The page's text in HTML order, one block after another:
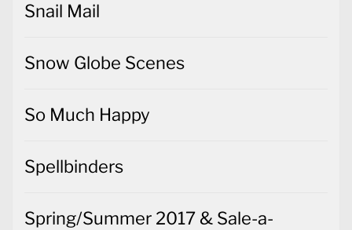
Snail Mail
Snow Globe Scenes
So Much Happy
Spellbinders
Spring/Summer 2017 & Sale-a-